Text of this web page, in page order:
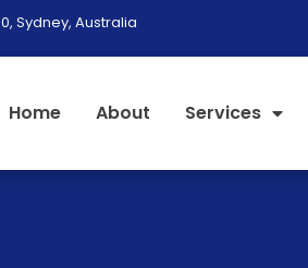
Sydney, Australia
Home About Services